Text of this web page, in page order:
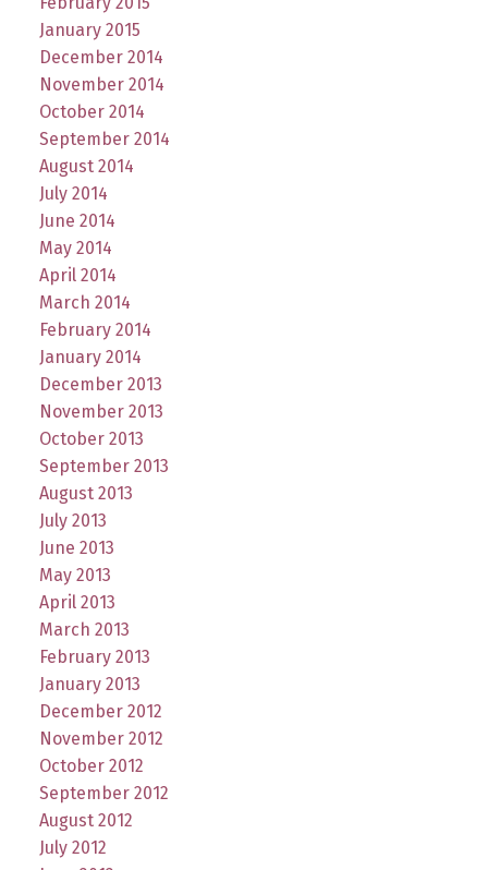
January 2015
December 2014
November 2014
October 2014
September 2014
August 2014
July 2014
June 2014
May 2014
April 2014
March 2014
February 2014
January 2014
December 2013
November 2013
October 2013
September 2013
August 2013
July 2013
June 2013
May 2013
April 2013
March 2013
February 2013
January 2013
December 2012
November 2012
October 2012
September 2012
August 2012
July 2012